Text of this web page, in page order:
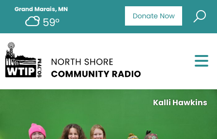
Donate Now
Grand Marais, MN
59°
Kalli Hawkins